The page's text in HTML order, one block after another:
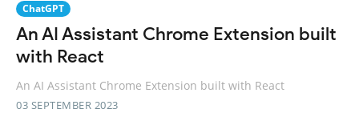
ChatGPT
An AI Assistant Chrome Extension built
with React
An AI Assistant Chrome Extension built with React
03 SEPTEMBER 2023